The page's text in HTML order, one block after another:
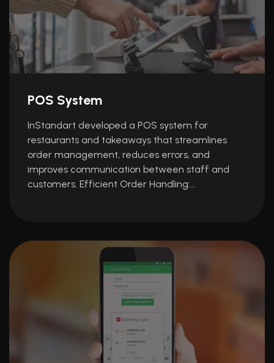
POS System
InStandart developed a POS system for
restaurants and takeaways that streamlines
order management, reduces errors, and
improves communication between staff and
customers. Efficient Order Handling:…